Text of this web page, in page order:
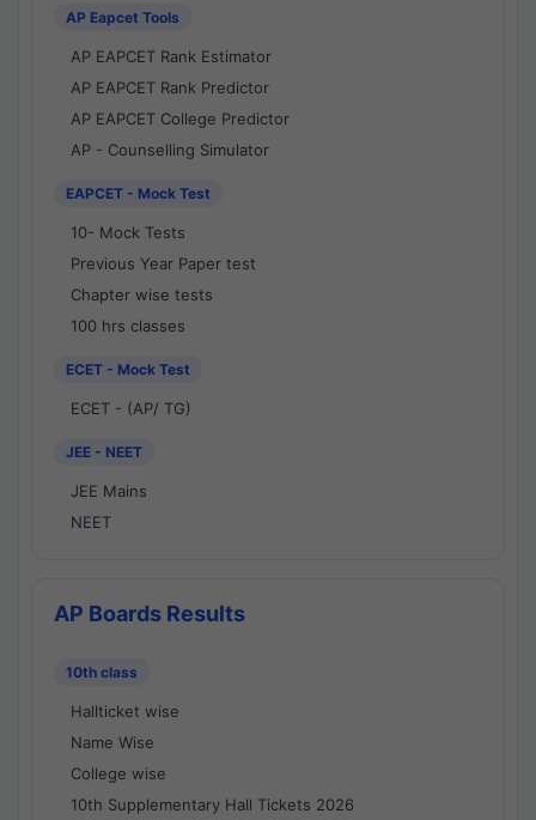
AP Eapcet Tools
AP EAPCET Rank Estimator
AP EAPCET Rank Predictor
AP EAPCET College Predictor
AP - Counselling Simulator
EAPCET - Mock Test
10- Mock Tests
Previous Year Paper test
Chapter wise tests
100 hrs classes
ECET - Mock Test
ECET - (AP/ TG)
JEE - NEET
JEE Mains
NEET
AP Boards Results
10th class
Hallticket wise
Name Wise
College wise
10th Supplementary Hall Tickets 2026